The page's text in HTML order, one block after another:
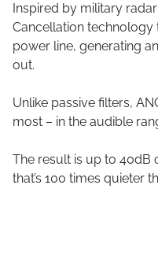
Inspired by military
Cancellation technology
power line, generating
out.
Unlike passive filters,
most – in the audible
The result is up to 40dB
that’s 100 times quieter